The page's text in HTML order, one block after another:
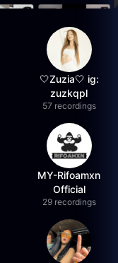
🤍Zuzia🤍 ig:
zuzkqpl
57 recordings
MY-Rifoamxn
Official
29 recordings